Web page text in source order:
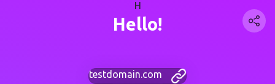
H
Hello!
testdomain.com